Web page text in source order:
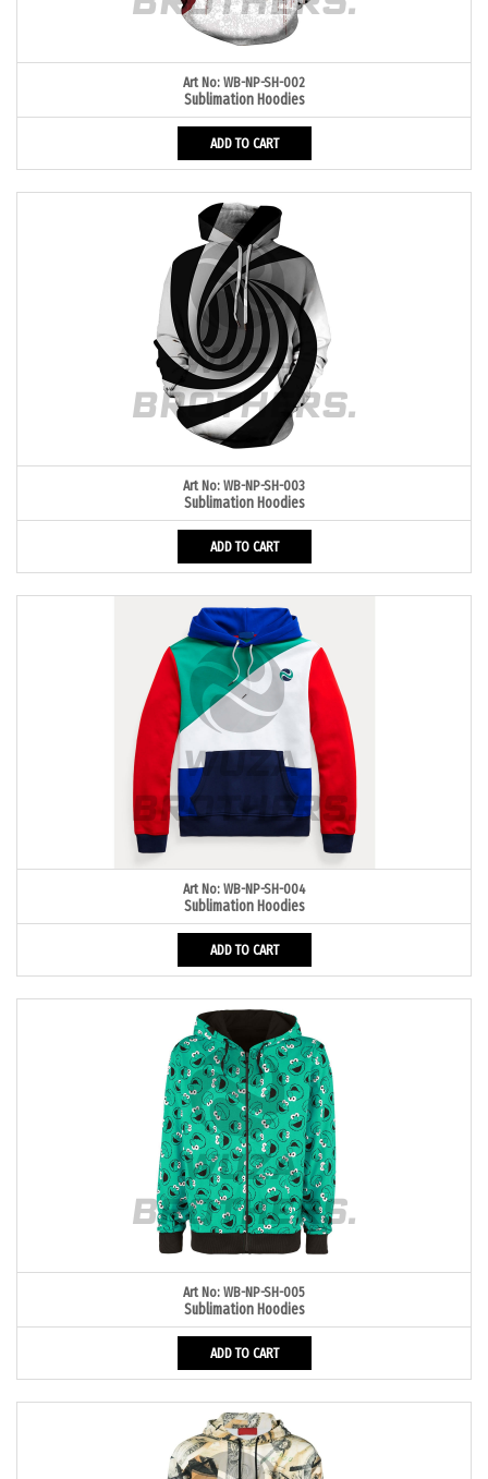
Art No: WB-NP-SH-002
Sublimation Hoodies
ADD TO CART
Art No: WB-NP-SH-003
Sublimation Hoodies
ADD TO CART
Art No: WB-NP-SH-004
Sublimation Hoodies
ADD TO CART
Art No: WB-NP-SH-005
Sublimation Hoodies
ADD TO CART